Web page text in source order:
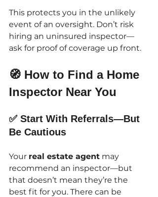
This protects you in the unlikely
event of an oversight. Don’t risk
hiring an uninsured inspector—
ask for proof of coverage up front.
🧭 How to Find a Home
Inspector Near You
✅ Start With Referrals—But
Be Cautious
Your real estate agent may
recommend an inspector—but
that doesn’t mean they’re the
best fit for you. There can be